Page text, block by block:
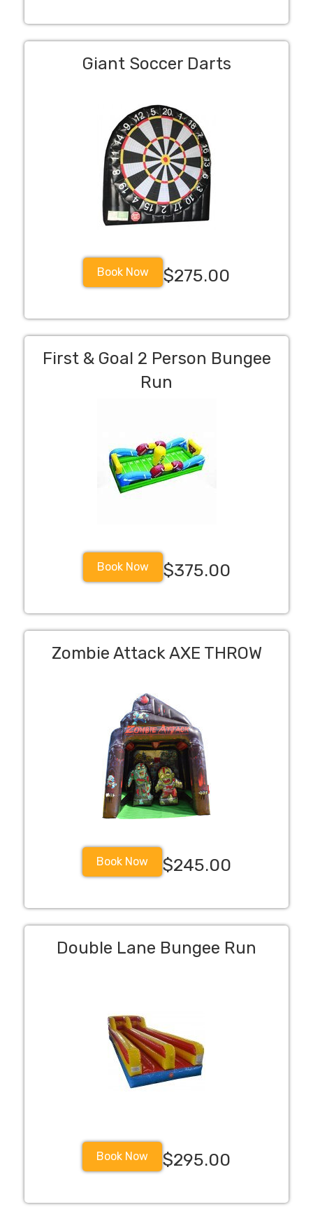
Giant Soccer Darts
Book Now $275.00
First & Goal 2 Person Bungee
Run
Book Now $375.00
Zombie Attack AXE THROW
Book Now $245.00
Double Lane Bungee Run
Book Now $295.00